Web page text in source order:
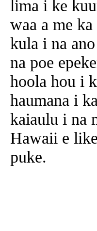
lima i ke
waa a me
kula i na
na poe
hoola hou i
haumana i
kaiaulu i na
Hawaii e
puke.